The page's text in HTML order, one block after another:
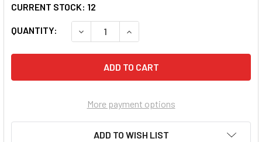
QUANTITY: DECREASE QUANTITY OF GREY
INCREASE QUANTITY OF GREY
CURRENT STOCK: 12
More payment options
ADD TO WISH LIST